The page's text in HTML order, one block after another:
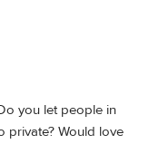
you let people in
private? Would love